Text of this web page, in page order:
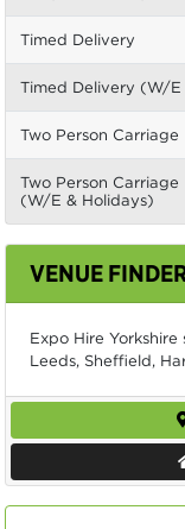
Timed Delivery
Timed Delivery (W/E
Two Person Carriage
Two Person Carriage
(W/E & Holidays)
VENUE
Expo Hire
Leeds, Sheffield,